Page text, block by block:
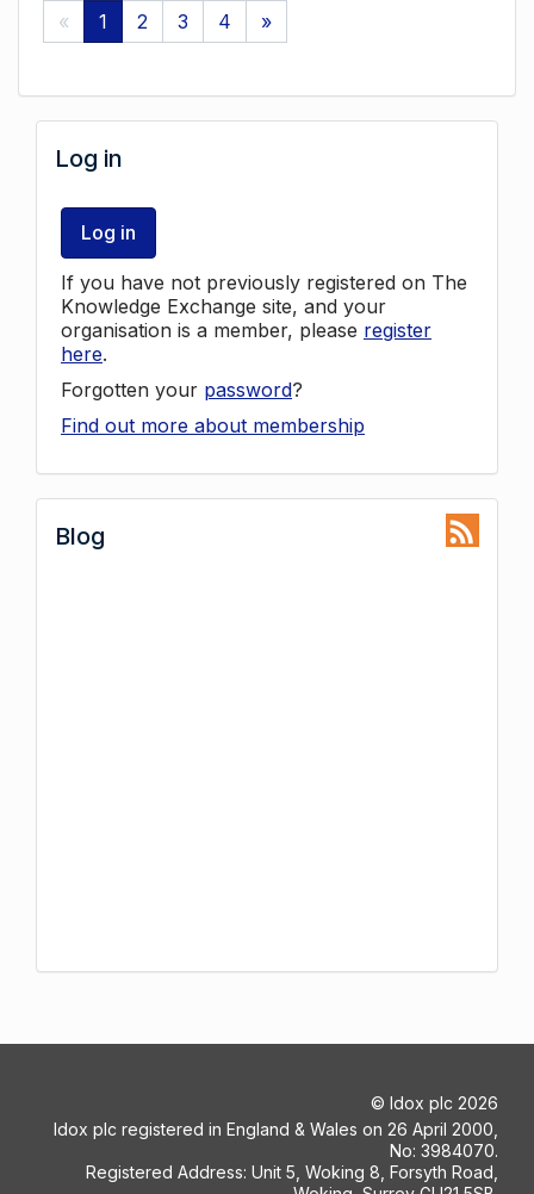
« 1 2 3 4 »
Log in
Log in
If you have not previously registered on The
Knowledge Exchange site, and your
organisation is a member, please register
here.
Forgotten your password?
Find out more about membership
Blog
© Idox plc 2026
Idox plc registered in England & Wales on 26 April 2000,
No: 3984070.
Registered Address: Unit 5, Woking 8, Forsyth Road,